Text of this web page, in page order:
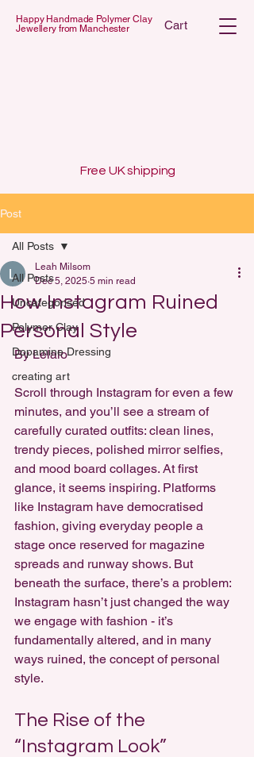
Happy Handmade Polymer Clay
Jewellery from Manchester
Cart
Free UK shipping
Post
All Posts
Uncategorised
Polymer Clay
Dopamine Dressing
creating art
All Posts
How Instagram Ruined
Personal Style
Leah Milsom
Dec 5, 2025 5 min read
By Lelalo
Scroll through Instagram for even a few
minutes, and you’ll see a stream of
carefully curated outfits: clean lines,
trendy pieces, polished mirror selfies,
and mood board collages. At first
glance, it seems inspiring. Platforms
like Instagram have democratised
fashion, giving everyday people a
stage once reserved for magazine
spreads and runway shows. But
beneath the surface, there’s a problem:
Instagram hasn’t just changed the way
we engage with fashion - it’s
fundamentally altered, and in many
ways ruined, the concept of personal
style.
The Rise of the
“Instagram Look”